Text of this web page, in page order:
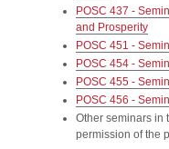
POSC 437 -
and Prosperity
POSC 451 -
POSC 454 -
POSC 455 -
POSC 456 -
Other seminars in
permission of the